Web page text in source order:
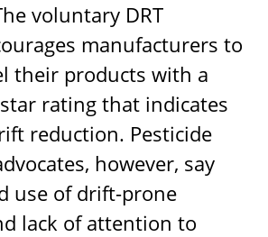
voluntary DRT
manufacturers to
their products with a
rating that indicates
reduction. Pesticide
however, say
use of drift-prone
lack of attention to